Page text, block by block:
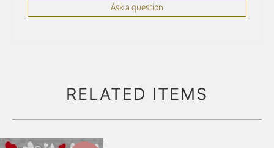
Ask a question
RELATED ITEMS